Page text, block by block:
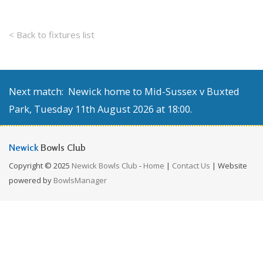
< Back to fixtures list
Next match: Newick home to Mid-Sussex v Buxted
Park, Tuesday 11th August 2026 at 18:00.
Newick Bowls Club
Copyright © 2025 Newick Bowls Club - Home | Contact Us | Website
powered by BowlsManager